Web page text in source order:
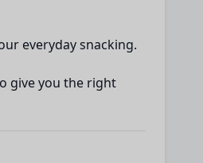
everyday snacking.
give you the right